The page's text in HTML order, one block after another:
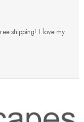
shipping! I love my